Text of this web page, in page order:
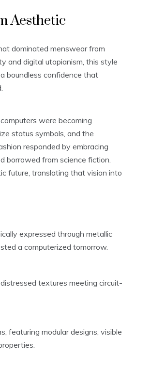
Aesthetic
dominated menswear from
and digital utopianism, this style
boundless confidence that
were becoming
status symbols, and the
responded by embracing
borrowed from science fiction.
future, translating that vision into
expressed through metallic
a computerized tomorrow.
textures meeting circuit-
featuring modular designs, visible